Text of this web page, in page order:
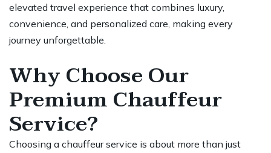
elevated travel experience that combines luxury,
convenience, and personalized care, making every
journey unforgettable.
Why Choose Our
Premium Chauffeur
Service?
Choosing a chauffeur service is about more than just